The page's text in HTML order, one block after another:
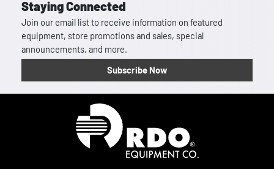
Staying Connected
Join our email list to receive information on featured
equipment, store promotions and sales, special
announcements, and more.
Subscribe Now